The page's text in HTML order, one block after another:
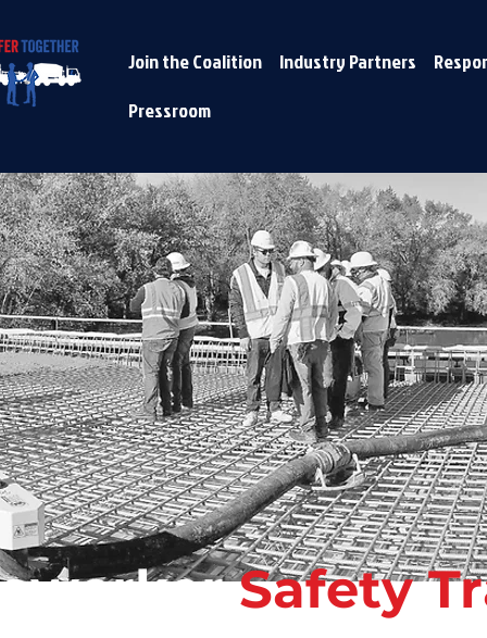
Join the Coalition Industry Partners
Pressroom
Safety